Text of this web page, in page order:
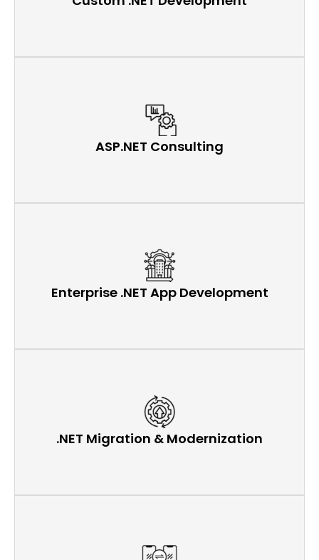
ASP.NET Consulting
Enterprise .NET App Development
.NET Migration & Modernization